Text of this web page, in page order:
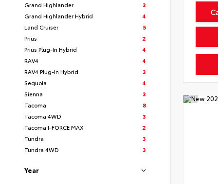
Grand Highlander
3
Grand Highlander Hybrid
4
Land Cruiser
5
Prius
2
Prius Plug-In Hybrid
4
RAV4
4
RAV4 Plug-In Hybrid
3
Sequoia
4
Sienna
3
Tacoma
8
Tacoma 4WD
3
Tacoma I-FORCE MAX
2
Tundra
3
Tundra 4WD
3
Year